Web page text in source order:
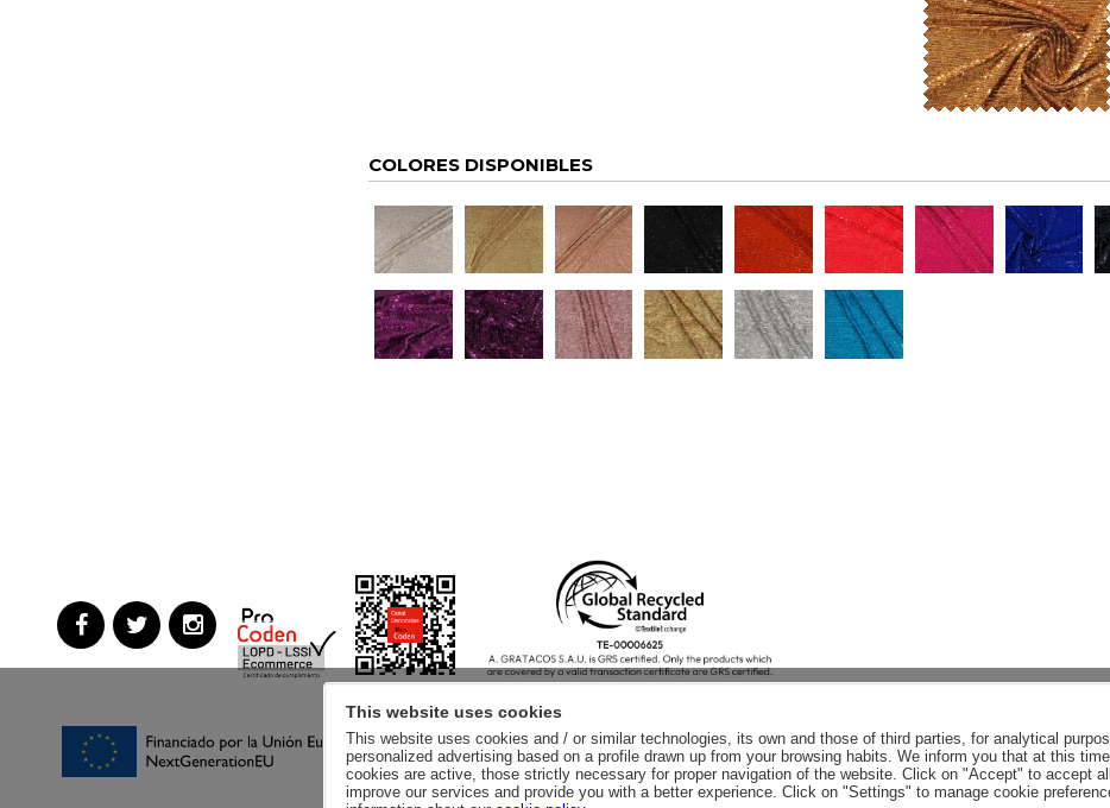
COLORES DISPONIBLES
This website uses cookies
This website uses cookies and / or similar technologies, its own and those of third parties, for analytical
personalized advertising based on a profile drawn up from your browsing habits. We inform you that at this
cookies are active, those strictly necessary for proper navigation of the website. Click on "Accept" to accept
improve our services and provide you with a better experience. Click on "Settings" to manage cookie